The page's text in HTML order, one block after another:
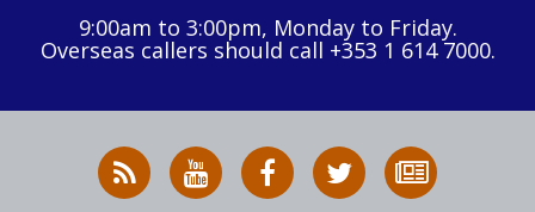
9:00am to 3:00pm, Monday to Friday.
Overseas callers should call +353 1 614 7000.
RSS
News
HSA
on
HSA
on
Follow
HSA
to